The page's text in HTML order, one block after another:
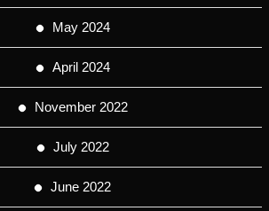
May 2024
April 2024
November 2022
July 2022
June 2022